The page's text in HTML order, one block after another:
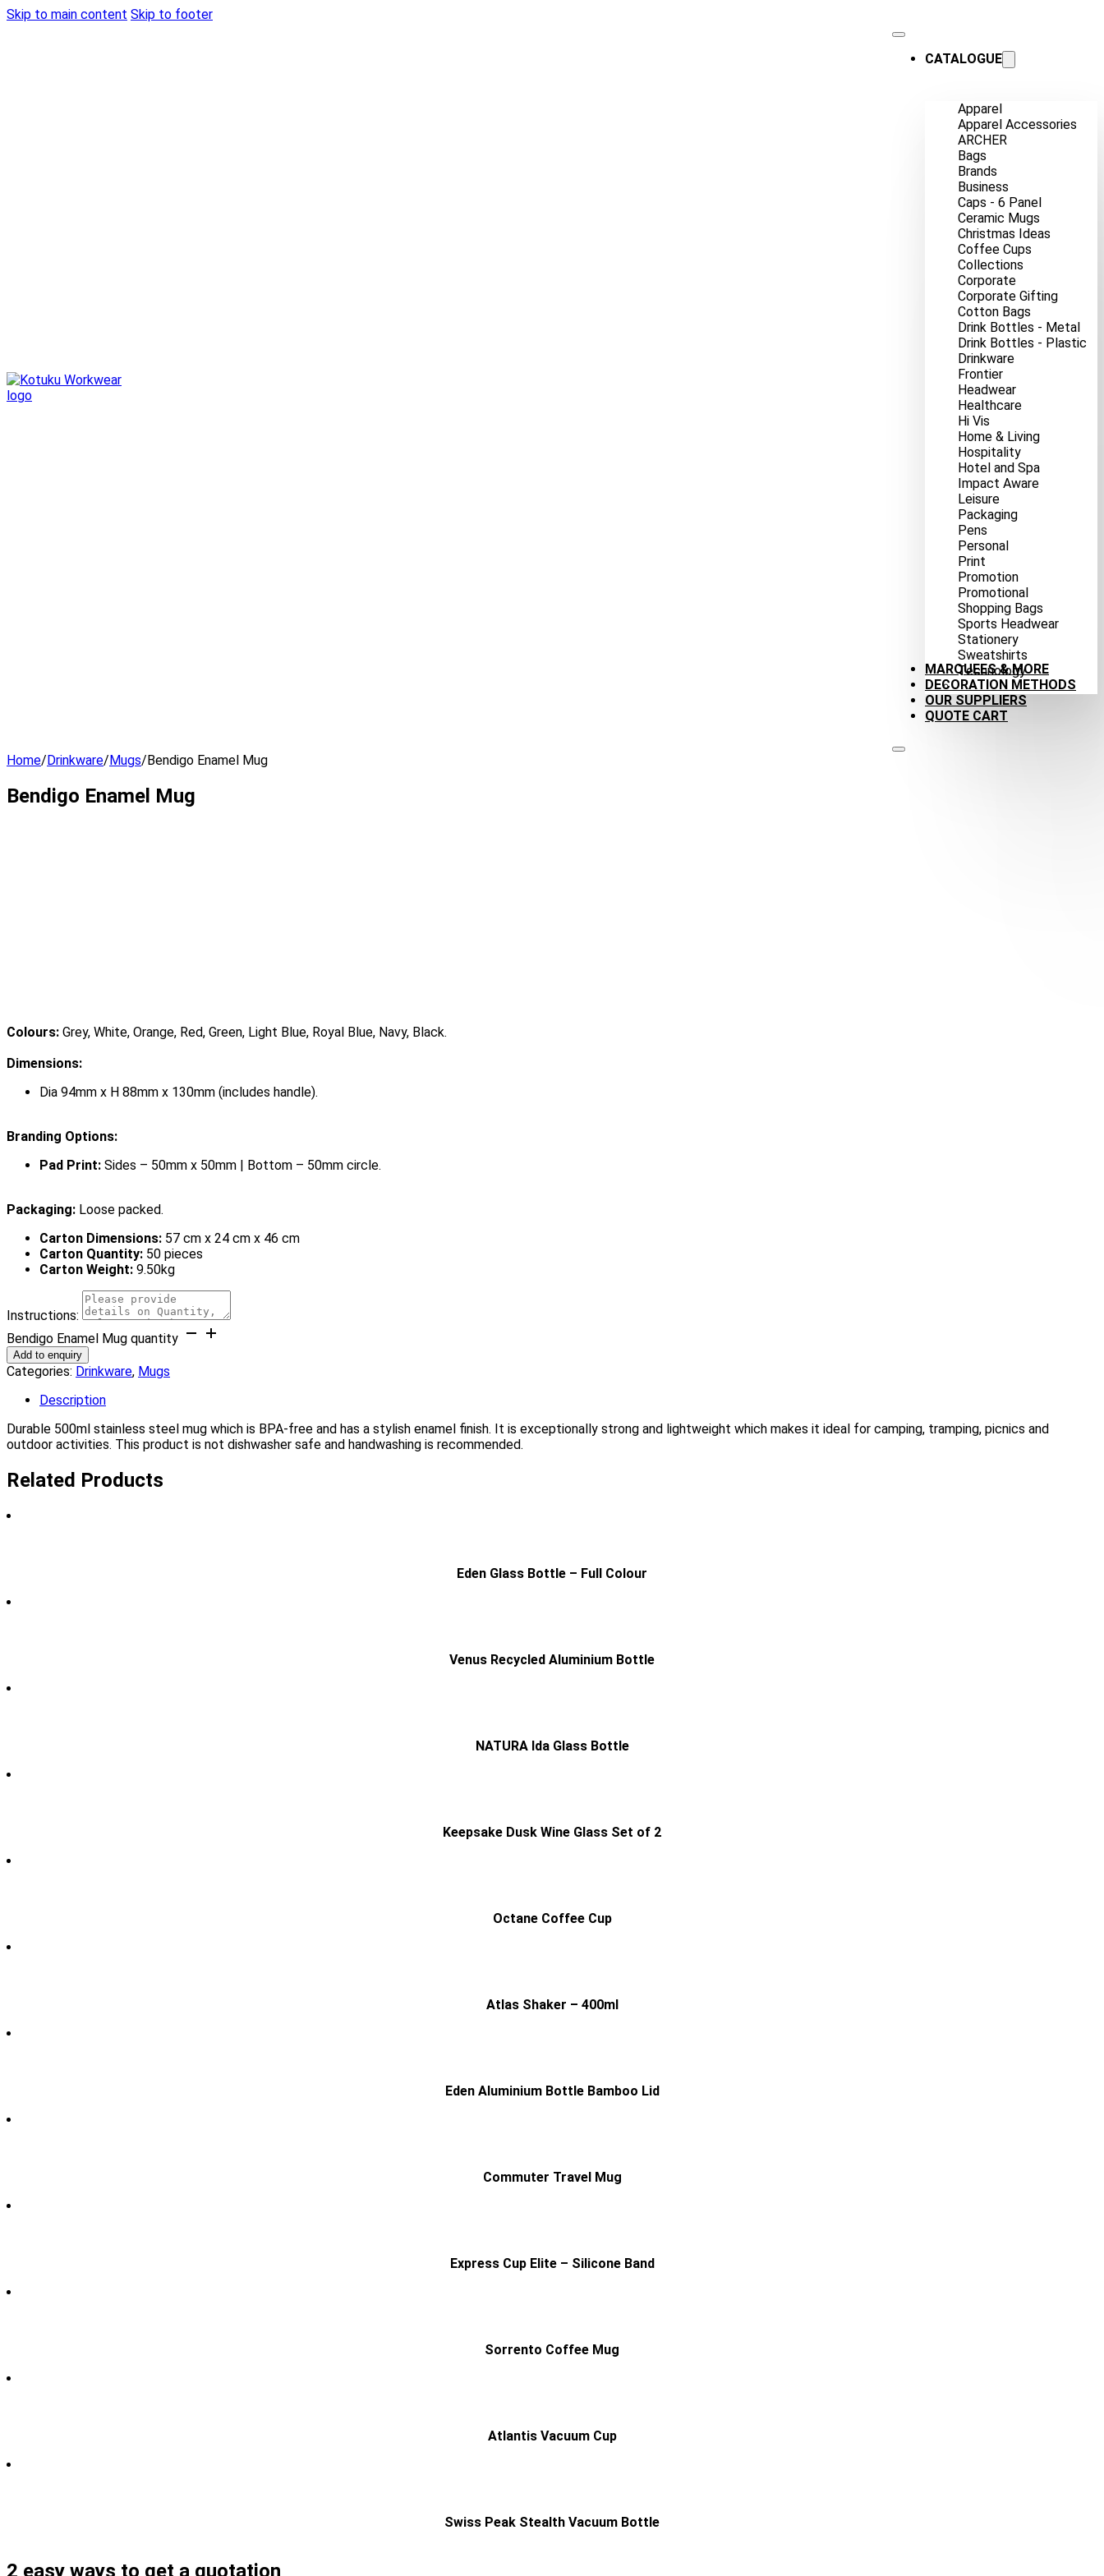
Skip to main content Skip to footer
CATALOGUE
Apparel
Apparel Accessories
ARCHER
Bags
Brands
Business
Caps - 6 Panel
Ceramic Mugs
Christmas Ideas
Coffee Cups
Collections
Corporate
Corporate Gifting
Cotton Bags
Drink Bottles - Metal
Drink Bottles - Plastic
Drinkware
Frontier
Headwear
Healthcare
Hi Vis
Home & Living
Hospitality
Hotel and Spa
Impact Aware
Leisure
Packaging
Pens
Personal
Print
Promotion
Promotional
Shopping Bags
Sports Headwear
Stationery
Sweatshirts
Technology
MARQUEES & MORE
DECORATION METHODS
OUR SUPPLIERS
QUOTE CART
Home/Drinkware/Mugs/Bendigo Enamel Mug
Bendigo Enamel Mug
Colours: Grey, White, Orange, Red, Green, Light Blue, Royal Blue, Navy, Black.
Dimensions:
Dia 94mm x H 88mm x 130mm (includes handle).
Branding Options:
Pad Print: Sides – 50mm x 50mm | Bottom – 50mm circle.
Packaging: Loose packed.
Carton Dimensions: 57 cm x 24 cm x 46 cm
Carton Quantity: 50 pieces
Carton Weight: 9.50kg
Instructions:
Bendigo Enamel Mug quantity
Add to enquiry
Categories: Drinkware, Mugs
Description
Durable 500ml stainless steel mug which is BPA-free and has a stylish enamel finish. It is exceptionally strong and lightweight which makes it ideal for camping, tramping, picnics and
outdoor activities. This product is not dishwasher safe and handwashing is recommended.
Related Products
Eden Glass Bottle – Full Colour
Venus Recycled Aluminium Bottle
NATURA Ida Glass Bottle
Keepsake Dusk Wine Glass Set of 2
Octane Coffee Cup
Atlas Shaker – 400ml
Eden Aluminium Bottle Bamboo Lid
Commuter Travel Mug
Express Cup Elite – Silicone Band
Sorrento Coffee Mug
Atlantis Vacuum Cup
Swiss Peak Stealth Vacuum Bottle
2 easy ways to get a quotation